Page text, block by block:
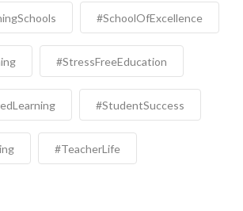
#SchoolOfExcellence
#StressFreeEducation
#StudentSuccess
#TeacherLife